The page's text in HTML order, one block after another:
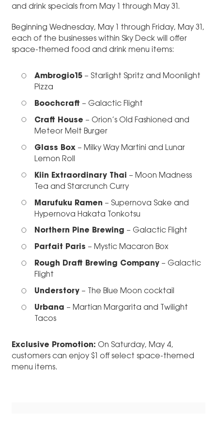
and drink specials from May 1 through May 31.
Beginning Wednesday, May 1 through Friday, May 31,
each of the businesses within Sky Deck will offer
space-themed food and drink menu items:
Ambrogio15– Starlight Spritz and Moonlight
Pizza
Boochcraft – Galactic Flight
Craft House – Orion’s Old Fashioned and
Meteor Melt Burger
Glass Box– Milky Way Martini and Lunar
Lemon Roll
Kiin Extraordinary Thai – Moon Madness
Tea and Starcrunch Curry
Marufuku Ramen – Supernova Sake and
Hypernova Hakata Tonkotsu
Northern Pine Brewing – Galactic Flight
Parfait Paris – Mystic Macaron Box
Rough Draft Brewing Company– Galactic
Flight
Understory– The Blue Moon cocktail
Urbana – Martian Margarita and Twilight
Tacos
Exclusive Promotion: On Saturday, May 4,
customers can enjoy $1 off select space-themed
menu items.